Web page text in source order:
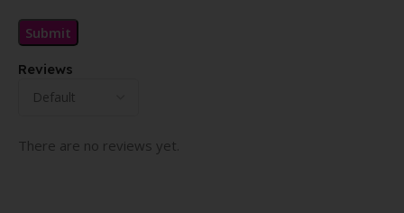
Reviews
There are no reviews yet.